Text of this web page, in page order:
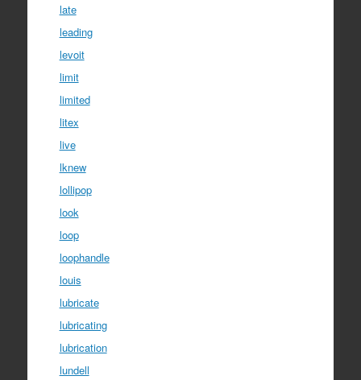
late
leading
levoit
limit
limited
litex
live
lknew
lollipop
look
loop
loophandle
louis
lubricate
lubricating
lubrication
lundell